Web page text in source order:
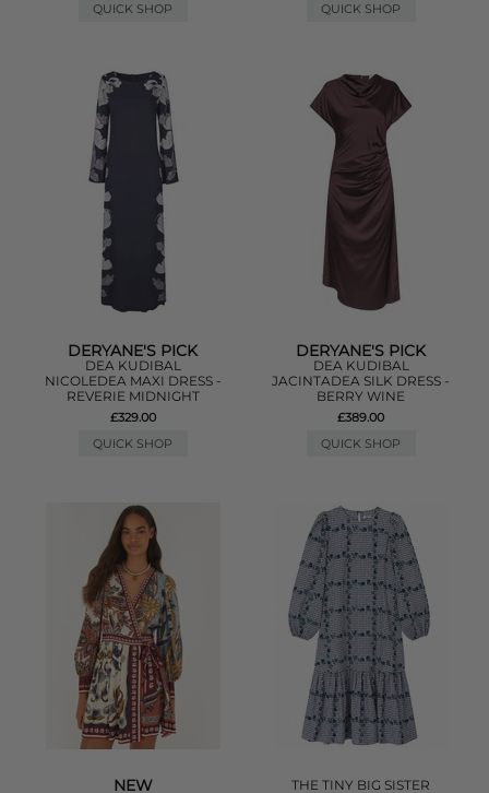
QUICK SHOP QUICK SHOP
DERYANE'S PICK
DEA KUDIBAL
NICOLEDEA MAXI DRESS -
REVERIE MIDNIGHT
£329.00
QUICK SHOP
DERYANE'S PICK
DEA KUDIBAL
JACINTADEA SILK DRESS -
BERRY WINE
£389.00
QUICK SHOP
NEW
THE TINY BIG SISTER